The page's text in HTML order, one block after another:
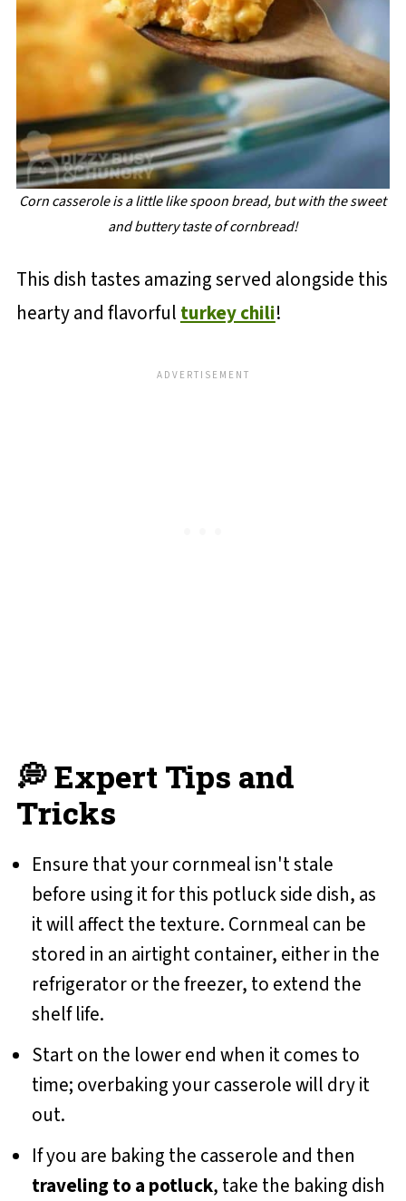
Corn casserole is a little like spoon bread, but with the sweet
and buttery taste of cornbread!
This dish tastes amazing served alongside this
hearty and flavorful turkey chili!
💭 Expert Tips and
Tricks
Ensure that your cornmeal isn't stale
before using it for this potluck side dish, as
it will affect the texture. Cornmeal can be
stored in an airtight container, either in the
refrigerator or the freezer, to extend the
shelf life.
Start on the lower end when it comes to
time; overbaking your casserole will dry it
out.
If you are baking the casserole and then
traveling to a potluck, take the baking dish